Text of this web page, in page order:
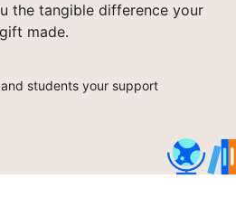
the tangible difference your
gift made.
students your support